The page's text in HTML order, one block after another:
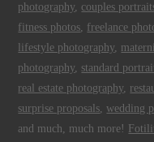
photography, couples
fitness photos, freelance
lifestyle photography,
photography, standard
real estate photography,
surprise proposals,wedding
and much, much more!